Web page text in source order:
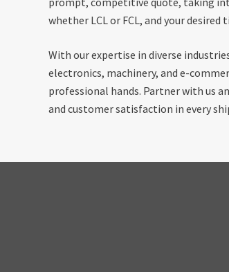
whether LCL or FCL, and your desired
With our expertise in diverse
electronics, machinery, and e-
professional hands. Partner with us
and customer satisfaction in every